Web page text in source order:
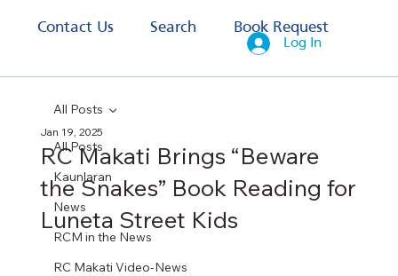
Contact Us Search Book Request
Log In
All Posts
Kaunlaran
News
RCM in the News
RC Makati Video-News
All Posts
RC Makati Brings “Beware
the Snakes” Book Reading for
Luneta Street Kids
Jan 19, 2025